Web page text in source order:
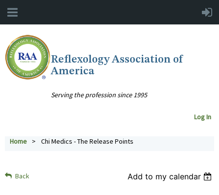
Reflexology Association of
America
Serving the profession since 1995
Log In
Home Chi Medics - The Release Points
Back Add to my calendar